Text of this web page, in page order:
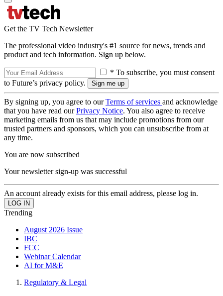
Get the TV Tech Newsletter
The professional video industry's #1 source for news, trends and
product and tech information. Sign up below.
* To subscribe, you must consent
to Future’s privacy policy.
By signing up, you agree to ourTerms of services and acknowledge
that you have read ourPrivacy Notice. You also agree to receive
marketing emails from us that may include promotions from our
trusted partners and sponsors, which you can unsubscribe from at
any time.
You are now subscribed
Your newsletter sign-up was successful
An account already exists for this email address, please log in.
Trending
August 2026 Issue
IBC
FCC
Webinar Calendar
AI for M&E
Regulatory & Legal